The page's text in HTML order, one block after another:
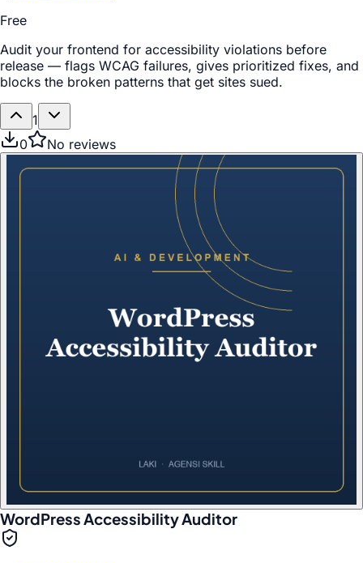
Free
Audit your frontend for accessibility violations before
release — flags WCAG failures, gives prioritized fixes, and
blocks the broken patterns that get sites sued.
1
0
No reviews
WordPress Accessibility Auditor